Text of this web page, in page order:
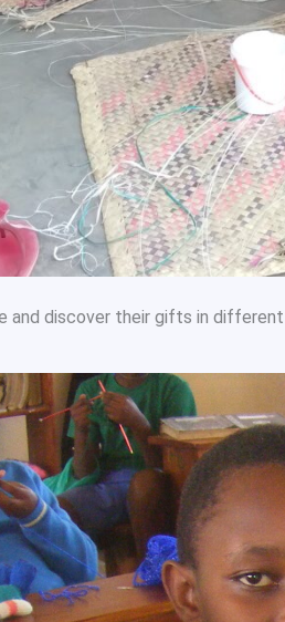
and discover their gifts in different